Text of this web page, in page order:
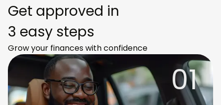
Get approved in
3 easy steps
Grow your finances with confidence
01